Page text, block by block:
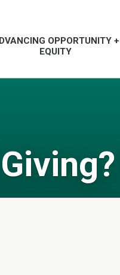
OPPORTUNITY +
EQUITY